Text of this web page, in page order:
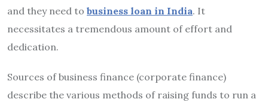
and they need to business loan in India. It
necessitates a tremendous amount of effort and
dedication.
Sources of business finance (corporate finance)
describe the various methods of raising funds to run a